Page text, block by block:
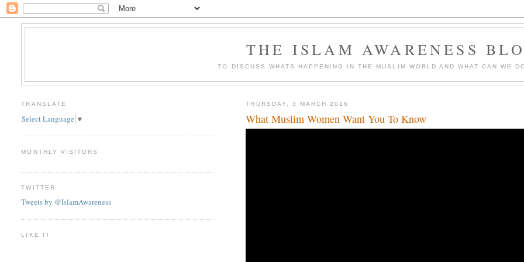
THE ISLAM AWARENESS
TO DISCUSS WHATS HAPPENING IN THE MUSLIM WORLD AND WHAT CAN WE
THURSDAY, 3 MARCH 2016
What Muslim Women Want You To Know
TRANSLATE
Select Language ▼
MONTHLY VISITORS
TWITTER
Tweets by @IslamAwareness
LIKE IT